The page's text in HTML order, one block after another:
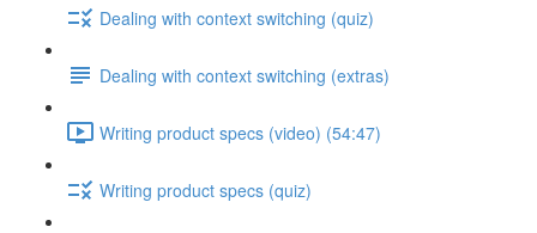
Dealing with context switching (quiz)
Dealing with context switching (extras)
Writing product specs (video) (54:47)
Writing product specs (quiz)